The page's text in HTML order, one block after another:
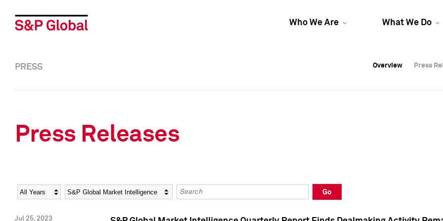
Who We Are What We Do
Overview Press
Overview Press
PRESS Overview Press
Press Releases
Year Category Keywords
Go
Jul 25, 2023